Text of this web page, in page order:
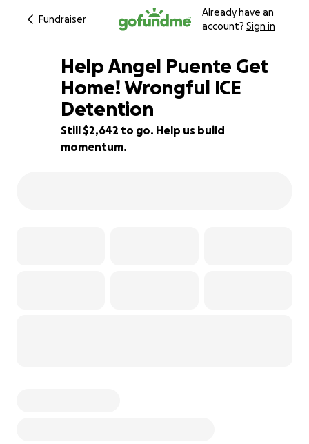
Fundraiser
Already have an
account? Sign in
59% complete
Help Angel Puente Get
Home! Wrongful ICE
Detention
Still $2,642 to go. Help us build
momentum.